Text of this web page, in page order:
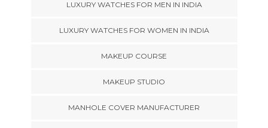
LUXURY WATCHES FOR MEN IN INDIA
LUXURY WATCHES FOR WOMEN IN INDIA
MAKEUP COURSE
MAKEUP STUDIO
MANHOLE COVER MANUFACTURER